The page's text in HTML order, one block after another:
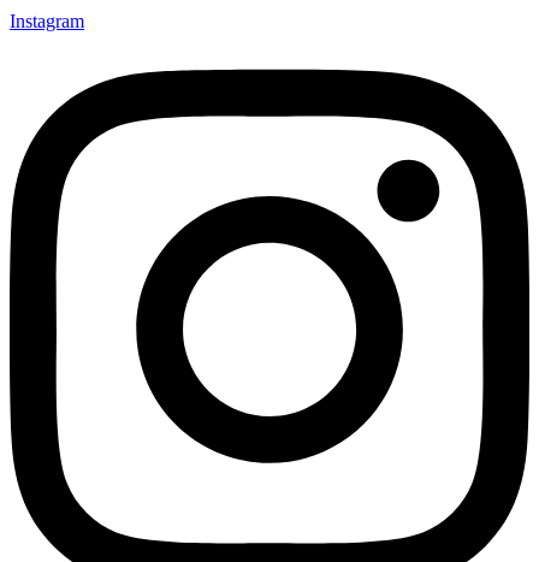
Instagram